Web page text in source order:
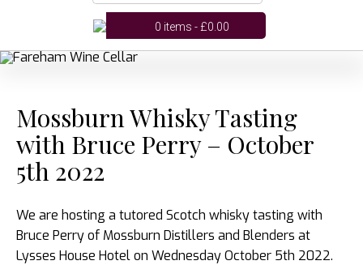
0 items -£0.00
Mossburn Whisky Tasting
with Bruce Perry – October
5th 2022
We are hosting a tutored Scotch whisky tasting with
Bruce Perry of Mossburn Distillers and Blenders at
Lysses House Hotel on Wednesday October 5th 2022.